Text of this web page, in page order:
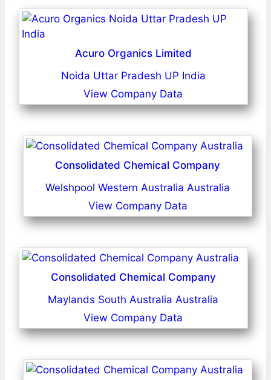
Acuro Organics Limited
Noida Uttar Pradesh UP India
View Company Data
Consolidated Chemical Company
Welshpool Western Australia Australia
View Company Data
Consolidated Chemical Company
Maylands South Australia Australia
View Company Data